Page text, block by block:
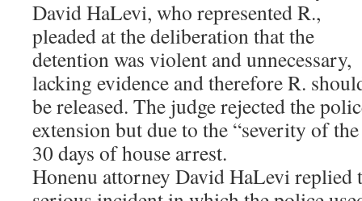
David HaLevi, who represented R.,
pleaded at the deliberation that the
detention was violent and unnecessary,
lacking evidence and therefore R.
be released. The judge rejected the
extension but due to the “severity of
30 days of house arrest.
Honenu attorney David HaLevi replied